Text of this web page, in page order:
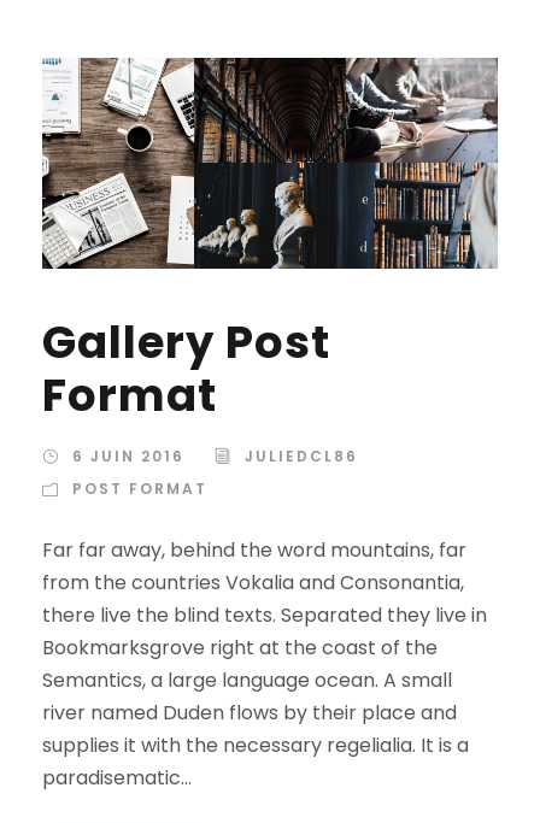
Gallery Post
Format
6 JUIN 2016
JULIEDCL86
POST FORMAT
Far far away, behind the word mountains, far
from the countries Vokalia and Consonantia,
there live the blind texts. Separated they live in
Bookmarksgrove right at the coast of the
Semantics, a large language ocean. A small
river named Duden flows by their place and
supplies it with the necessary regelialia. It is a
paradisematic...